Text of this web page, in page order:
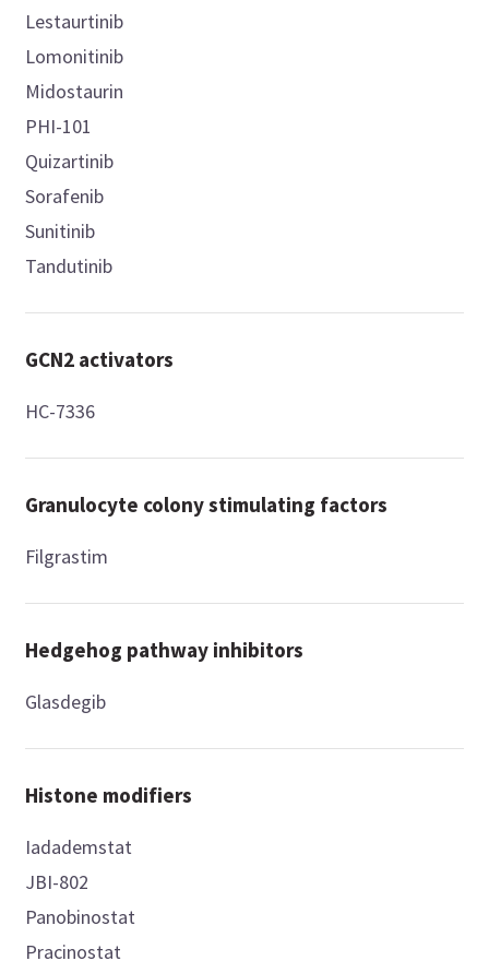
Lestaurtinib
Lomonitinib
Midostaurin
PHI-101
Quizartinib
Sorafenib
Sunitinib
Tandutinib
GCN2 activators
HC-7336
Granulocyte colony stimulating factors
Filgrastim
Hedgehog pathway inhibitors
Glasdegib
Histone modifiers
Iadademstat
JBI-802
Panobinostat
Pracinostat